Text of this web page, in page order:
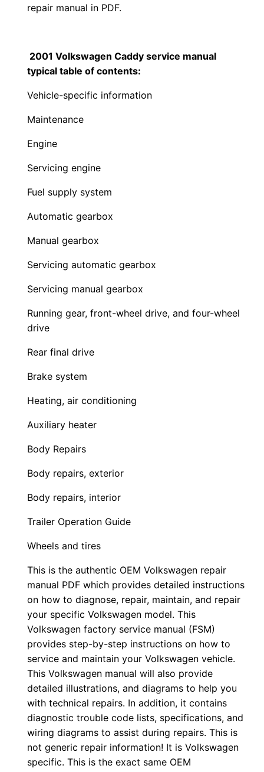
repair manual in PDF.
2001 Volkswagen Caddy service manual
typical table of contents:
Vehicle-specific information
Maintenance
Engine
Servicing engine
Fuel supply system
Automatic gearbox
Manual gearbox
Servicing automatic gearbox
Servicing manual gearbox
Running gear, front-wheel drive, and four-wheel
drive
Rear final drive
Brake system
Heating, air conditioning
Auxiliary heater
Body Repairs
Body repairs, exterior
Body repairs, interior
Trailer Operation Guide
Wheels and tires
This is the authentic OEM Volkswagen repair
manual PDF which provides detailed instructions
on how to diagnose, repair, maintain, and repair
your specific Volkswagen model. This
Volkswagen factory service manual (FSM)
provides step-by-step instructions on how to
service and maintain your Volkswagen vehicle.
This Volkswagen manual will also provide
detailed illustrations, and diagrams to help you
with technical repairs. In addition, it contains
diagnostic trouble code lists, specifications, and
wiring diagrams to assist during repairs. This is
not generic repair information! It is Volkswagen
specific. This is the exact same OEM